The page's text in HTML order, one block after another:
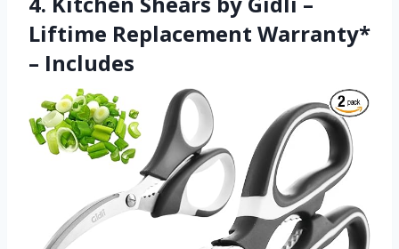
Liftime Replacement Warranty*
– Includes